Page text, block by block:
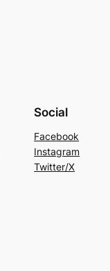
Social
Facebook
Instagram
Twitter/X